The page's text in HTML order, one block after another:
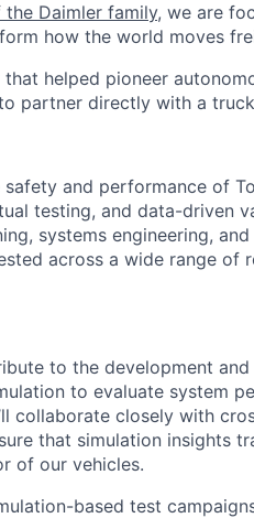
Daimler family, we are
how the world moves
helped pioneer
partner directly with a
and performance of
testing, and data-driven
systems engineering, and
across a wide range of
to the development
to evaluate system
collaborate closely with
that simulation insights
of our vehicles.
based test